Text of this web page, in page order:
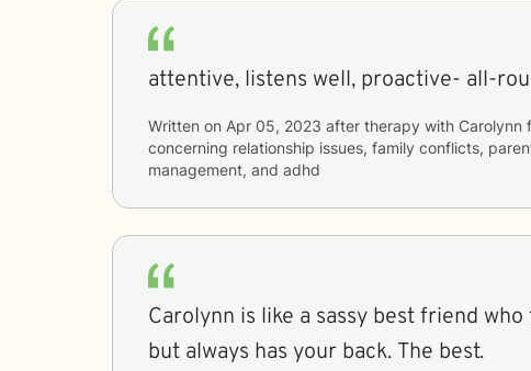
attentive, listens well, proactive- all-
Written on Apr 05, 2023 after therapy with Carolynn
concerning relationship issues, family conflicts,
management, and adhd
Carolynn is like a sassy best friend
but always has your back. The best.